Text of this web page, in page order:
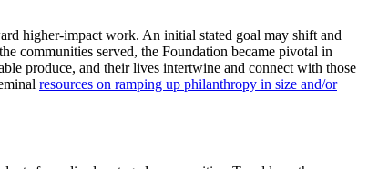
higher-impact work. An initial stated goal may shift and
communities served, the Foundation became pivotal in
produce, and their lives intertwine and connect with those
resources on ramping up philanthropy in size and/or